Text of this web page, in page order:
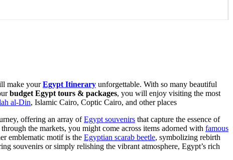
make yourEgypt Itinerary unforgettable. With so many beautiful
budget Egypt tours & packages, you will enjoy visiting the most
al-Din, Islamic Cairo, Coptic Cairo, and other places
offering an array ofEgypt souvenirs that capture the essence of
the markets, you might come across items adorned with famous
emblematic motif is the Egyptian scarab beetle, symbolizing rebirth
souvenirs or simply relishing the vibrant atmosphere, Egypt’s rich